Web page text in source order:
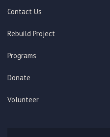
Contact Us
Rebuild Project
Programs
Donate
Volunteer